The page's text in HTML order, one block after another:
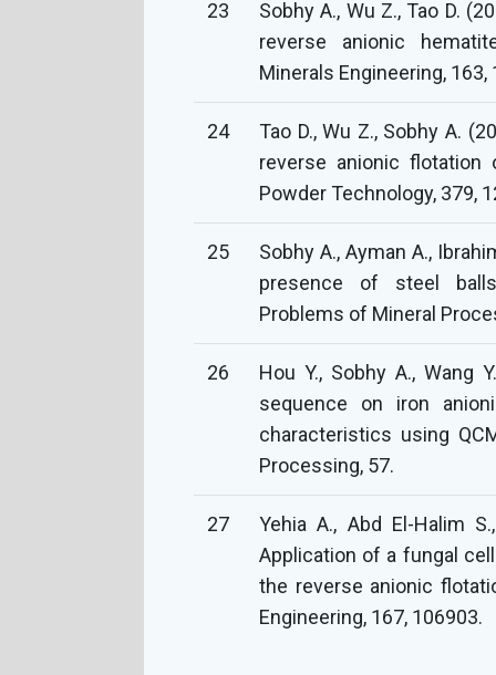
23
Sobhy A., Wu Z., Tao D.
reverse anionic
Minerals Engineering, 163,
24
Tao D., Wu Z., Sobhy A.
reverse anionic flotation
Powder Technology, 379,
25
Sobhy A., Ayman A.,
presence of steel
Problems of Mineral
26
Hou Y., Sobhy A., Wang
sequence on iron
characteristics using
Processing, 57.
27
Yehia A., Abd El-Halim
Application of a fungal
the reverse anionic
Engineering, 167, 106903.